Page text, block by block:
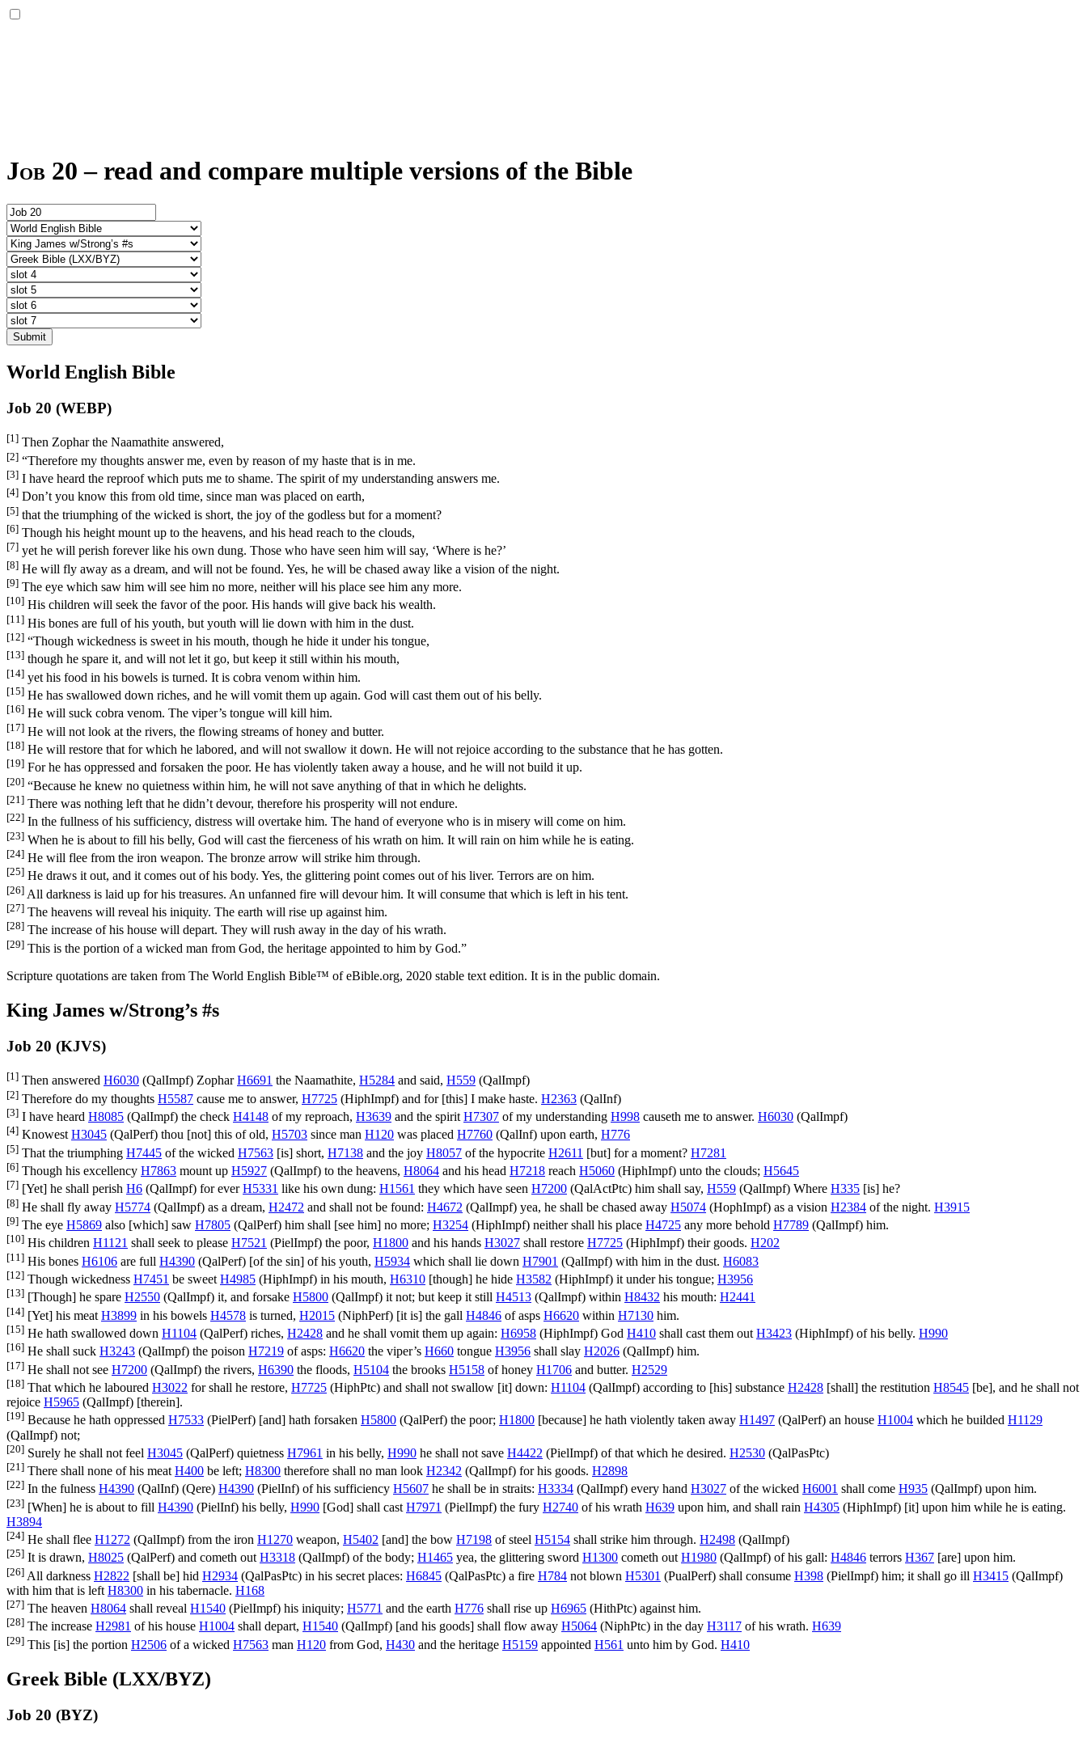
Job 20 – read and compare multiple versions of the Bible
Submit
World English Bible
Job 20 (WEBP)
[1] Then Zophar the Naamathite answered,
[2] “Therefore my thoughts answer me, even by reason of my haste that is in me.
[3] I have heard the reproof which puts me to shame. The spirit of my understanding answers me.
[4] Don’t you know this from old time, since man was placed on earth,
[5] that the triumphing of the wicked is short, the joy of the godless but for a moment?
[6] Though his height mount up to the heavens, and his head reach to the clouds,
[7] yet he will perish forever like his own dung. Those who have seen him will say, ‘Where is he?’
[8] He will fly away as a dream, and will not be found. Yes, he will be chased away like a vision of the night.
[9] The eye which saw him will see him no more, neither will his place see him any more.
[10] His children will seek the favor of the poor. His hands will give back his wealth.
[11] His bones are full of his youth, but youth will lie down with him in the dust.
[12] “Though wickedness is sweet in his mouth, though he hide it under his tongue,
[13] though he spare it, and will not let it go, but keep it still within his mouth,
[14] yet his food in his bowels is turned. It is cobra venom within him.
[15] He has swallowed down riches, and he will vomit them up again. God will cast them out of his belly.
[16] He will suck cobra venom. The viper’s tongue will kill him.
[17] He will not look at the rivers, the flowing streams of honey and butter.
[18] He will restore that for which he labored, and will not swallow it down. He will not rejoice according to the substance that he has gotten.
[19] For he has oppressed and forsaken the poor. He has violently taken away a house, and he will not build it up.
[20] “Because he knew no quietness within him, he will not save anything of that in which he delights.
[21] There was nothing left that he didn’t devour, therefore his prosperity will not endure.
[22] In the fullness of his sufficiency, distress will overtake him. The hand of everyone who is in misery will come on him.
[23] When he is about to fill his belly, God will cast the fierceness of his wrath on him. It will rain on him while he is eating.
[24] He will flee from the iron weapon. The bronze arrow will strike him through.
[25] He draws it out, and it comes out of his body. Yes, the glittering point comes out of his liver. Terrors are on him.
[26] All darkness is laid up for his treasures. An unfanned fire will devour him. It will consume that which is left in his tent.
[27] The heavens will reveal his iniquity. The earth will rise up against him.
[28] The increase of his house will depart. They will rush away in the day of his wrath.
[29] This is the portion of a wicked man from God, the heritage appointed to him by God.”
Scripture quotations are taken from The World English Bible™ of eBible.org, 2020 stable text edition. It is in the public domain.
King James w/Strong’s #s
Job 20 (KJVS)
[1] Then answered H6030 (QalImpf) ZopharH6691 the Naamathite, H5284 and said, H559 (QalImpf)
[2] Therefore do my thoughts H5587 cause me to answer, H7725 (HiphImpf) and for [this] I make haste. H2363 (QalInf)
[3] I have heard H8085 (QalImpf) the check H4148 of my reproach, H3639 and the spiritH7307 of my understanding H998 causeth me to answer. H6030 (QalImpf)
[4] KnowestH3045 (QalPerf) thou [not] this of old, H5703 since man H120 was placed H7760 (QalInf) upon earth, H776
[5] That the triumphing H7445 of the wicked H7563 [is] short, H7138 and the joy H8057 of the hypocrite H2611 [but] for a moment? H7281
[6] Though his excellency H7863 mount up H5927 (QalImpf) to the heavens, H8064 and his head H7218 reach H5060 (HiphImpf) unto the clouds; H5645
[7] [Yet] he shall perish H6 (QalImpf) for everH5331 like his own dung: H1561 they which have seen H7200 (QalActPtc) him shall say, H559 (QalImpf) Where H335 [is] he?
[8] He shall fly away H5774 (QalImpf) as a dream, H2472 and shall not be found: H4672 (QalImpf) yea, he shall be chased away H5074 (HophImpf) as a vision H2384 of the night. H3915
[9] The eye H5869 also [which] saw H7805 (QalPerf) him shall [see him] no more; H3254 (HiphImpf) neither shall his place H4725 any more behold H7789 (QalImpf) him.
[10] His children H1121 shall seek to please H7521 (PielImpf) the poor, H1800 and his hands H3027 shall restore H7725 (HiphImpf) their goods. H202
[11] His bones H6106 are full H4390 (QalPerf) [of the sin] of his youth, H5934 which shall lie down H7901 (QalImpf) with him in the dust. H6083
[12] Though wickedness H7451 be sweet H4985 (HiphImpf) in his mouth, H6310 [though] he hide H3582 (HiphImpf) it under his tongue; H3956
[13] [Though] he spare H2550 (QalImpf) it, and forsake H5800 (QalImpf) it not; but keep it still H4513 (QalImpf) within H8432 his mouth: H2441
[14] [Yet] his meat H3899 in his bowels H4578 is turned, H2015 (NiphPerf) [it is] the gall H4846 of asps H6620 within H7130 him.
[15] He hath swallowed down H1104 (QalPerf) riches, H2428 and he shall vomit them up again: H6958 (HiphImpf) God H410 shall cast them out H3423 (HiphImpf) of his belly. H990
[16] He shall suck H3243 (QalImpf) the poison H7219 of asps: H6620 the viper’s H660 tongue H3956 shall slay H2026 (QalImpf) him.
[17] He shall not see H7200 (QalImpf) the rivers, H6390 the floods, H5104 the brooks H5158 of honey H1706 and butter. H2529
[18] That which he laboured H3022 for shall he restore, H7725 (HiphPtc) and shall not swallow [it] down: H1104 (QalImpf) according to [his] substance H2428 [shall] the restitution H8545 [be], and he shall not
rejoice H5965 (QalImpf) [therein].
[19] Because he hath oppressed H7533 (PielPerf) [and] hath forsaken H5800 (QalPerf) the poor; H1800 [because] he hath violently taken away H1497 (QalPerf) an house H1004 which he builded H1129
(QalImpf) not;
[20] Surely he shall not feel H3045 (QalPerf) quietness H7961 in his belly, H990 he shall not save H4422 (PielImpf) of that which he desired. H2530 (QalPasPtc)
[21] There shall none of his meat H400 be left; H8300 therefore shall no man look H2342 (QalImpf) for his goods. H2898
[22] In the fulness H4390 (QalInf) (Qere) H4390 (PielInf) of his sufficiency H5607 he shall be in straits: H3334 (QalImpf) every hand H3027 of the wicked H6001 shall come H935 (QalImpf) upon him.
[23] [When] he is about to fill H4390 (PielInf) his belly, H990 [God] shall cast H7971 (PielImpf) the fury H2740 of his wrath H639 upon him, and shall rain H4305 (HiphImpf) [it] upon him while he is eating.
H3894
[24] He shall flee H1272 (QalImpf) from the iron H1270 weapon, H5402 [and] the bow H7198 of steel H5154 shall strike him through. H2498 (QalImpf)
[25] It is drawn, H8025 (QalPerf) and cometh outH3318 (QalImpf) of the body; H1465 yea, the glittering sword H1300 cometh outH1980 (QalImpf) of his gall: H4846 terrors H367 [are] upon him.
[26] All darkness H2822 [shall be] hid H2934 (QalPasPtc) in his secret places: H6845 (QalPasPtc) a fire H784 not blown H5301 (PualPerf) shall consume H398 (PielImpf) him; it shall go ill H3415 (QalImpf)
with him that is left H8300 in his tabernacle. H168
[27] The heaven H8064 shall reveal H1540 (PielImpf) his iniquity; H5771 and the earth H776 shall rise up H6965 (HithPtc) against him.
[28] The increase H2981 of his house H1004 shall depart, H1540 (QalImpf) [and his goods] shall flow away H5064 (NiphPtc) in the day H3117 of his wrath. H639
[29] This [is] the portion H2506 of a wicked H7563 man H120 from God, H430 and the heritage H5159 appointed H561 unto him by God. H410
Greek Bible (LXX/BYZ)
Job 20 (BYZ)